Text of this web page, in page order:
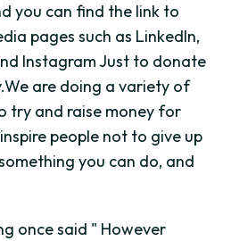
you can find the link to
pages such as LinkedIn,
Instagram Just to donate
are doing a variety of
try and raise money for
people not to give up
you can do, and
once said " However